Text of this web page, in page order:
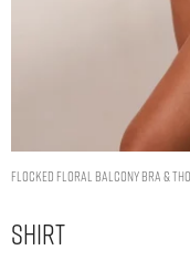
Flocked Floral Balcony Bra &
Shirt